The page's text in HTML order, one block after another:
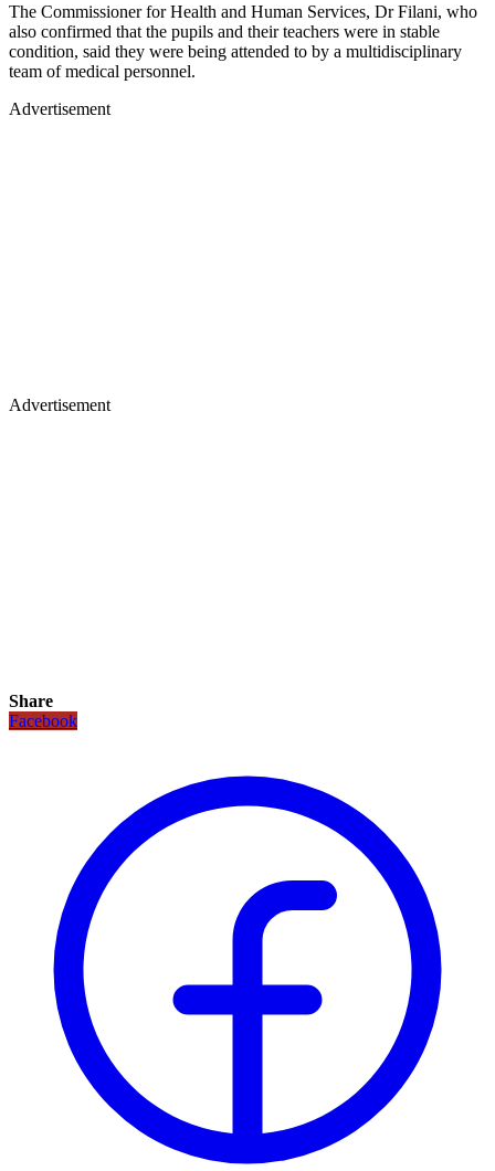
The Commissioner for Health and Human Services, Dr Filani, who
also confirmed that the pupils and their teachers were in stable
condition, said they were being attended to by a multidisciplinary
team of medical personnel.
Advertisement
Advertisement
Share
Facebook